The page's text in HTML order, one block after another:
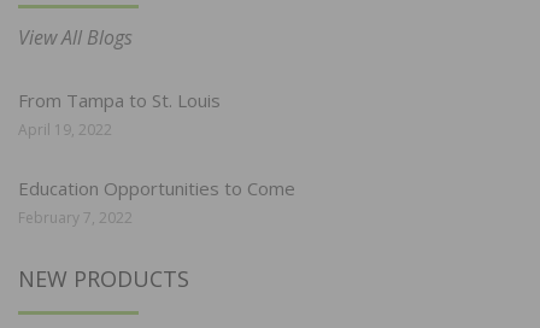
View All Blogs
From Tampa to St. Louis
April 19, 2022
Education Opportunities to Come
February 7, 2022
NEW PRODUCTS